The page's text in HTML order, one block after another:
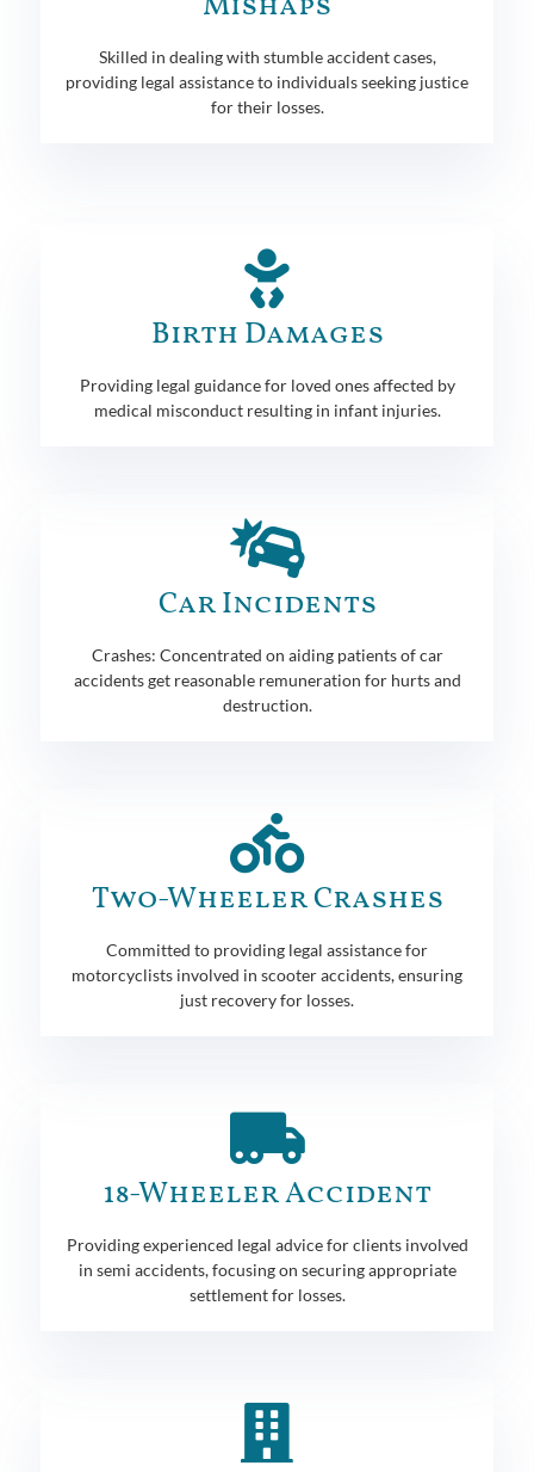
Skilled in dealing with stumble accident cases,
providing legal assistance to individuals seeking justice
for their losses.
Birth Damages
Providing legal guidance for loved ones affected by
medical misconduct resulting in infant injuries.
Car Incidents
Crashes: Concentrated on aiding patients of car
accidents get reasonable remuneration for hurts and
destruction.
Two-Wheeler Crashes
Committed to providing legal assistance for
motorcyclists involved in scooter accidents, ensuring
just recovery for losses.
18-Wheeler Accident
Providing experienced legal advice for clients involved
in semi accidents, focusing on securing appropriate
settlement for losses.